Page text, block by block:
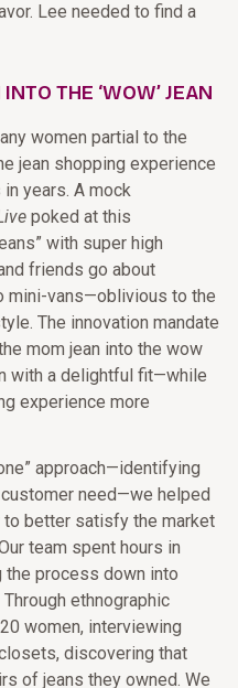
Lee needed to find a
THE ‘WOW’ JEAN
women partial to the
jean shopping experience
years. A mock
poked at this
with super high
friends go about
mini-vans—oblivious to the
The innovation mandate
mom jean into the wow
with a delightful fit—while
experience more
approach—identifying
need—we helped
better satisfy the market
team spent hours in
the process down into
ethnographic
women, interviewing
discovering that
of jeans they owned. We